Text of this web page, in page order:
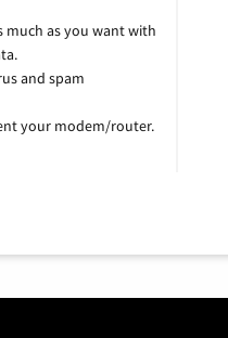
much as you want with
and spam
your modem/router.